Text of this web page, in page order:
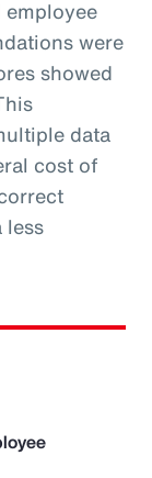
were
showed
data
cost of
less